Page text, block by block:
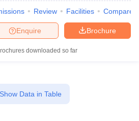
Review Facilities Compare
Brochure
Enquire
downloaded so far
Show Data in Table